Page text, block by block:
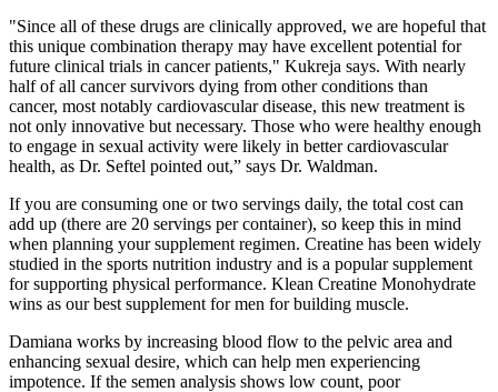
"Since all of these drugs are clinically approved, we are hopeful that
this unique combination therapy may have excellent potential for
future clinical trials in cancer patients," Kukreja says. With nearly
half of all cancer survivors dying from other conditions than
cancer, most notably cardiovascular disease, this new treatment is
not only innovative but necessary. Those who were healthy enough
to engage in sexual activity were likely in better cardiovascular
health, as Dr. Seftel pointed out,” says Dr. Waldman.
If you are consuming one or two servings daily, the total cost can
add up (there are 20 servings per container), so keep this in mind
when planning your supplement regimen. Creatine has been widely
studied in the sports nutrition industry and is a popular supplement
for supporting physical performance. Klean Creatine Monohydrate
wins as our best supplement for men for building muscle.
Damiana works by increasing blood flow to the pelvic area and
enhancing sexual desire, which can help men experiencing
impotence. If the semen analysis shows low count, poor